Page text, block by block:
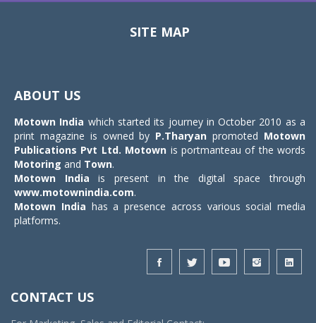
SITE MAP
ABOUT US
Motown India which started its journey in October 2010 as a
print magazine is owned by P.Tharyan promoted Motown
Publications Pvt Ltd. Motown is portmanteau of the words
Motoring and Town.
Motown India is present in the digital space through
www.motownindia.com.
Motown India has a presence across various social media
platforms.
CONTACT US